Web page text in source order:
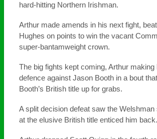
hard-hitting Northern Irishman.
Arthur made amends in his next fight,
Hughes on points to win the vacant
super-bantamweight crown.
The big fights kept coming, Arthur making
defence against Jason Booth in a bout
Booth’s British title up for grabs.
A split decision defeat saw the
at the elusive British title enticed him back.